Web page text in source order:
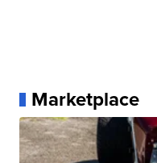
Marketplace